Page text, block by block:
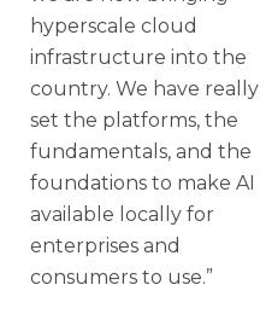
hyperscale cloud
infrastructure into the
country. We have really
set the platforms, the
fundamentals, and the
foundations to make AI
available locally for
enterprises and
consumers to use.”